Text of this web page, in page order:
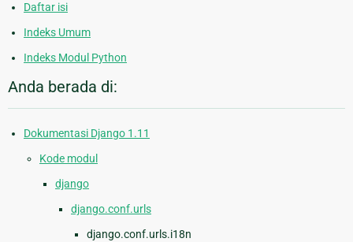
Daftar isi
Indeks Umum
Indeks Modul Python
Anda berada di:
Dokumentasi Django 1.11
Kode modul
django
django.conf.urls
django.conf.urls.i18n